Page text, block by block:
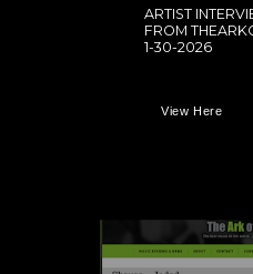
ARTIST
FROM
1-30-2026
View Here